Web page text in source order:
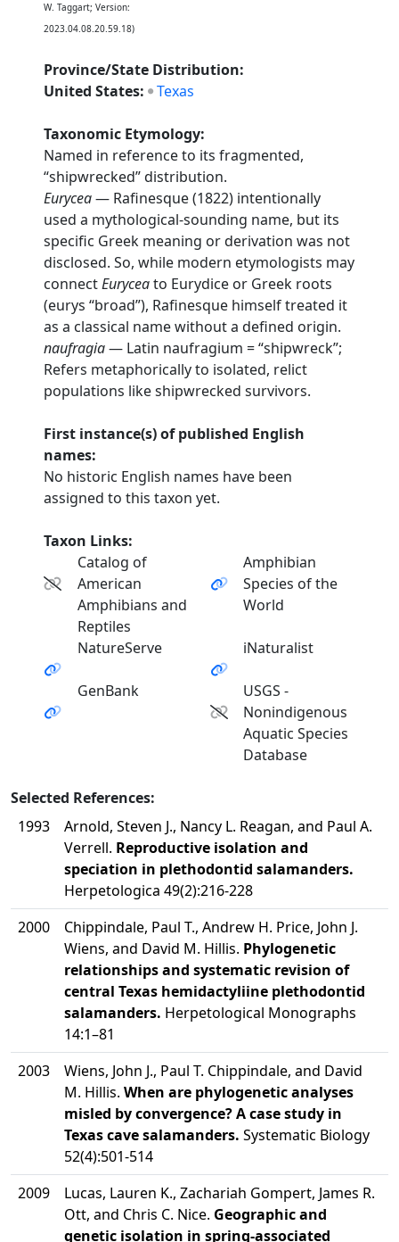
W. Taggart; Version:
2023.04.08.20.59.18)
Province/State Distribution:
United States: Texas
Taxonomic Etymology:
Named in reference to its fragmented,
“shipwrecked” distribution.
Eurycea— Rafinesque (1822) intentionally
used a mythological-sounding name, but its
specific Greek meaning or derivation was not
disclosed. So, while modern etymologists may
connectEuryceato Eurydice or Greek roots
(eurys “broad”), Rafinesque himself treated it
as a classical name without a defined origin.
naufragia— Latin naufragium = “shipwreck”;
Refers metaphorically to isolated, relict
populations like shipwrecked survivors.
First instance(s) of published English
names:
No historic English names have been
assigned to this taxon yet.
Taxon Links:
Catalog of
American
Amphibians and
Reptiles
Amphibian
Species of the
World
NatureServe iNaturalist
GenBank
USGS -
Nonindigenous
Aquatic Species
Database
Selected References:
1993
Arnold, Steven J., Nancy L. Reagan, and Paul A.
Verrell. Reproductive isolation and
speciation in plethodontid salamanders.
Herpetologica 49(2):216-228
2000
Chippindale, Paul T., Andrew H. Price, John J.
Wiens, and David M. Hillis. Phylogenetic
relationships and systematic revision of
central Texas hemidactyliine plethodontid
salamanders. Herpetological Monographs
14:1–81
2003
Wiens, John J., Paul T. Chippindale, and David
M. Hillis. When are phylogenetic analyses
misled by convergence? A case study in
Texas cave salamanders. Systematic Biology
52(4):501-514
2009
Lucas, Lauren K., Zachariah Gompert, James R.
Ott, and Chris C. Nice. Geographic and
genetic isolation in spring-associated